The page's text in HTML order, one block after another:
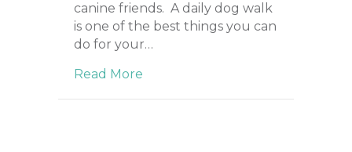
canine friends. A daily dog walk
is one of the best things you can
do for your…
Read More